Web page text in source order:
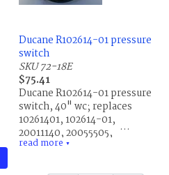
Ducane R102614-01 pressure
switch
SKU 72-18E
$75.41
Ducane R102614-01 pressure
switch, 40" wc; replaces
10261401, 102614-01,
20011140, 20055505,
20055506, 87H93, 87H9301,
read more ▼